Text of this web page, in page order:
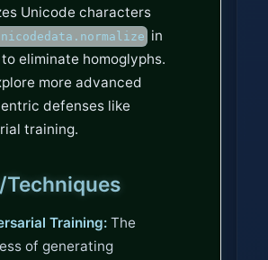
Unicode characters
in
eliminate homoglyphs.
more advanced
defenses like
training.
Techniques
Training:The
of generating